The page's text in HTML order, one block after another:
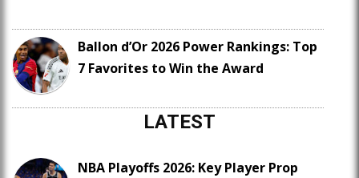
Ballon d’Or 2026 Power Rankings: Top
7 Favorites to Win the Award
LATEST
NBA Playoffs 2026: Key Player Prop